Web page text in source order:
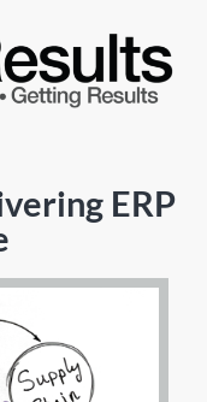
ERP